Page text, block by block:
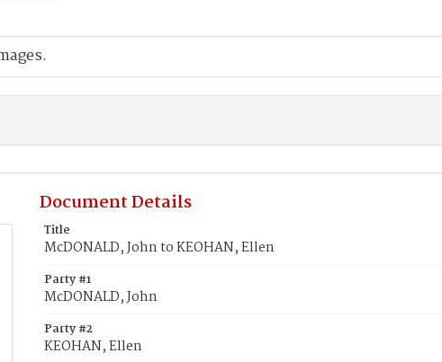
Document Details
Title
McDONALD, John to KEOHAN, Ellen
Party #1
McDONALD, John
Party #2
KEOHAN, Ellen